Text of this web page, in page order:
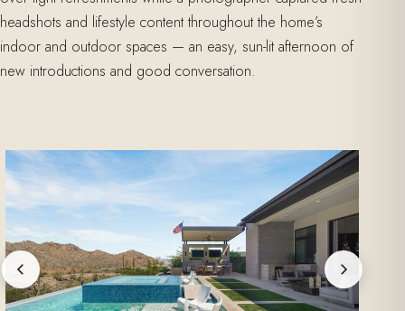
headshots and lifestyle content throughout the home’s
indoor and outdoor spaces — an easy, sun-lit afternoon of
new introductions and good conversation.